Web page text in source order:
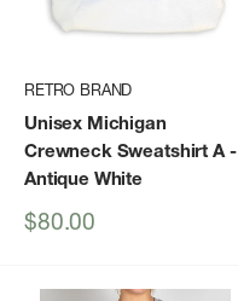
RETRO BRAND
Unisex Michigan
Crewneck Sweatshirt A-
Antique White
Sale
$80.00